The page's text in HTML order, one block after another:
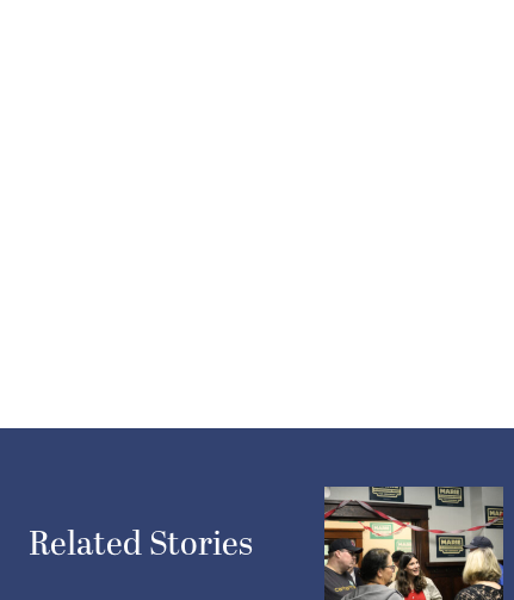
Related Stories